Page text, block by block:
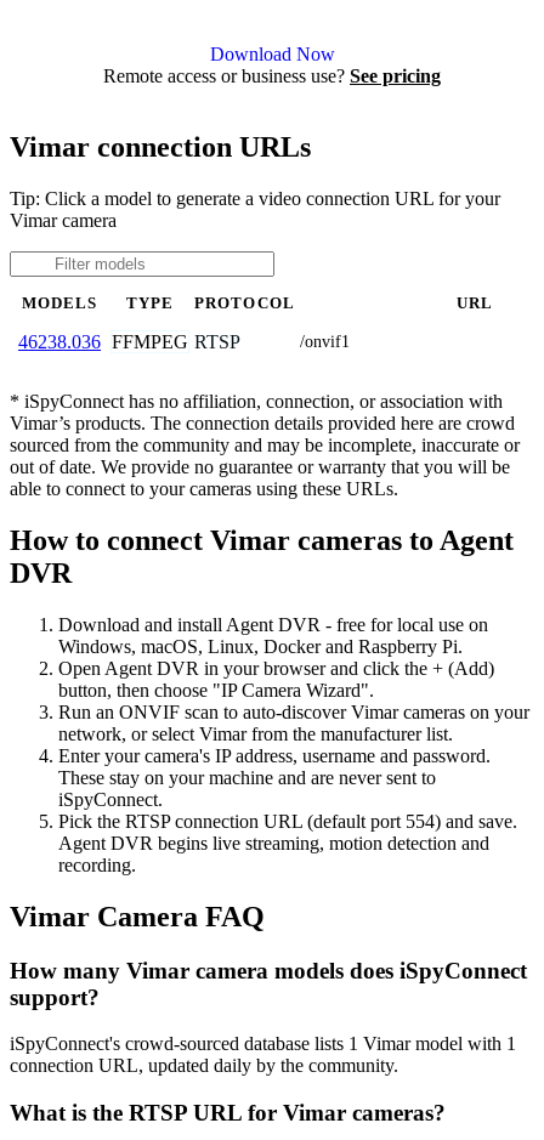
Download Now
Remote access or business use? See pricing
Vimar connection URLs
Tip: Click a model to generate a video connection URL for your
Vimar camera
MODELS TYPE PROTOCOL URL
46238.036 FFMPEG RTSP /onvif1
* iSpyConnect has no affiliation, connection, or association with
Vimar’s products. The connection details provided here are crowd
sourced from the community and may be incomplete, inaccurate or
out of date. We provide no guarantee or warranty that you will be
able to connect to your cameras using these URLs.
How to connect Vimar cameras to Agent
DVR
Download and install Agent DVR - free for local use on
Windows, macOS, Linux, Docker and Raspberry Pi.
Open Agent DVR in your browser and click the + (Add)
button, then choose "IP Camera Wizard".
Run an ONVIF scan to auto-discover Vimar cameras on your
network, or select Vimar from the manufacturer list.
Enter your camera's IP address, username and password.
These stay on your machine and are never sent to
iSpyConnect.
Pick the RTSP connection URL (default port 554) and save.
Agent DVR begins live streaming, motion detection and
recording.
Vimar Camera FAQ
How many Vimar camera models does iSpyConnect
support?
iSpyConnect's crowd-sourced database lists 1 Vimar model with 1
connection URL, updated daily by the community.
What is the RTSP URL for Vimar cameras?